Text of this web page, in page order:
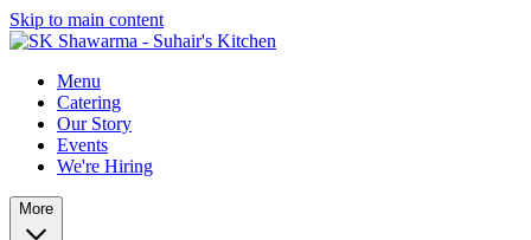
Skip to main content
Menu
Catering
Our Story
Events
We're Hiring
More